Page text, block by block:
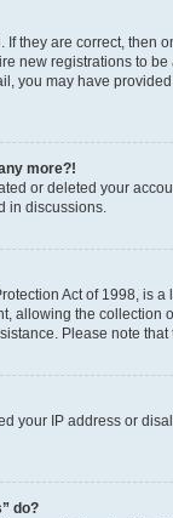
If they are correct,
new registrations to
you may have
more?!
or deleted your
in discussions.
Act of 1998, is
allowing the collection
Please note
your IP address or
do?